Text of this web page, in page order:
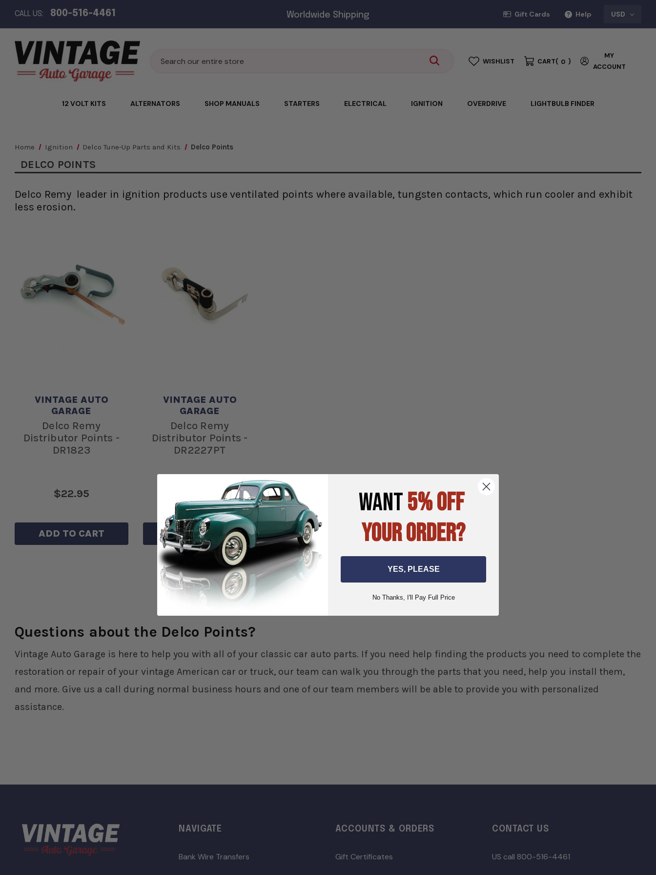
CALL US: 800-516-4461 Worldwide Shipping Gift Cards Help USD
Search WISHLIST CART( 0 )
MY
ACCOUNT
ALTERNATORS SHOP MANUALS STARTERS
12 VOLT KITS ELECTRICAL IGNITION OVERDRIVE LIGHTBULB FINDER
Home Ignition Delco Tune-Up Parts and Kits Delco Points
DELCO POINTS
Delco Remy leader in ignition products use ventilated points where available, tungsten contacts, which run cooler and exhibit
less erosion.
VINTAGE AUTO
GARAGE
Delco Remy
Distributor Points -
DR1823
$22.95
ADD TO CART
VINTAGE AUTO
GARAGE
Delco Remy
Distributor Points -
DR2227PT
ADD TO CART
Questions about the Delco Points?
Vintage Auto Garage is here to help you with all of your classic car auto parts. If you need help finding the products you need to complete the
restoration or repair of your vintage American car or truck, our team can walk you through the parts that you need, help you install them,
and more. Give us a call during normal business hours and one of our team members will be able to provide you with personalized
assistance.
NAVIGATE
Bank Wire Transfers
ACCOUNTS & ORDERS
Gift Certificates
CONTACT US
US call 800-516-4461
WANT5% OFF
YOUR ORDER?
YES, PLEASE
No Thanks, I'll Pay Full Price